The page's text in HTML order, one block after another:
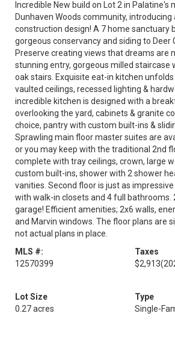
Incredible New build on Lot 2 in
Dunhaven Woods community, introducing
construction design! A 7 home sanctuary
gorgeous conservancy and siding to Deer
Preserve creating views that dreams are
stunning entry, gorgeous milled staircase
oak stairs. Exquisite eat-in kitchen
vaulted ceilings, recessed lighting &
incredible kitchen is designed with a
overlooking the yard, cabinets & granite
choice, pantry with custom built-ins &
Sprawling main floor master suites are
or you may keep with the traditional 2nd
complete with tray ceilings, crown, large
custom built-ins, shower with 2 shower
vanities. Second floor is just as
with walk-in closets and 4 full bathrooms.
garage! Efficient amenities; 2x6 walls,
and Marvin windows. The floor plans are
not actual plans in place.
MLS #:
12570399
Taxes
$2,913
Lot Size
0.27 acres
Type
Single-